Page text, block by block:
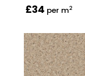
£34 per m2